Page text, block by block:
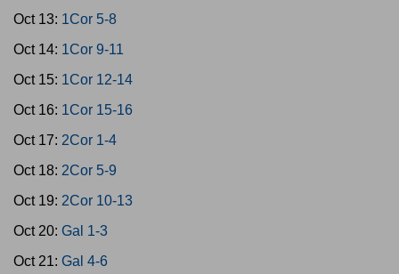
Oct 13: 1Cor 5-8
Oct 14: 1Cor 9-11
Oct 15: 1Cor 12-14
Oct 16: 1Cor 15-16
Oct 17: 2Cor 1-4
Oct 18: 2Cor 5-9
Oct 19: 2Cor 10-13
Oct 20: Gal 1-3
Oct 21: Gal 4-6